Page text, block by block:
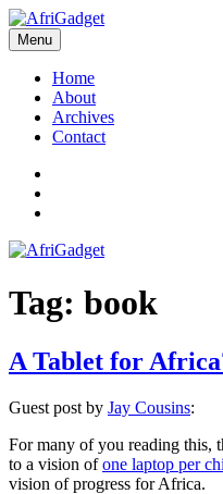
Skip
to
content
AfriGadget
Gadgets in Africa: Solving
Menu
Home
About
Archives
Contact
Tag: book
A Tablet for
Guest post by Jay Cousins:
For many of you reading this,
to a vision ofone laptop per
vision of progress for Africa.